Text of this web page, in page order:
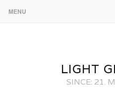
MENU
LIGHT
SINCE: 21.